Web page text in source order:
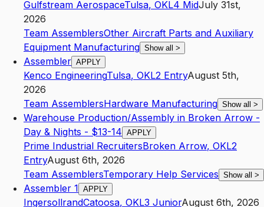
Gulfstream AerospaceTulsa, OKL4 MidJuly 31st,
2026
Team AssemblersOther Aircraft Parts and Auxiliary
Equipment Manufacturing Show all >
Assembler APPLY
Kenco EngineeringTulsa, OKL2 EntryAugust 5th,
2026
Team AssemblersHardware Manufacturing Show all >
Warehouse Production/Assembly in Broken Arrow -
Day & Nights - $13-14 APPLY
Prime Industrial RecruitersBroken Arrow, OKL2
EntryAugust 6th, 2026
Team AssemblersTemporary Help Services Show all >
Assembler 1 APPLY
IngersollrandCatoosa, OKL3 JuniorAugust 6th, 2026